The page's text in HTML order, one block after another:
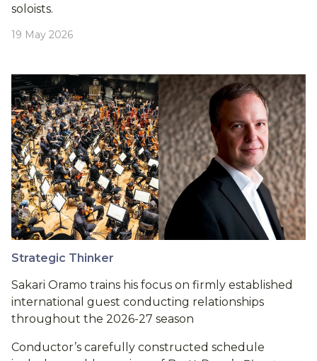
soloists.
19 May 2026
Strategic Thinker
Sakari Oramo trains his focus on firmly established
international guest conducting relationships
throughout the 2026-27 season
Conductor’s carefully constructed schedule